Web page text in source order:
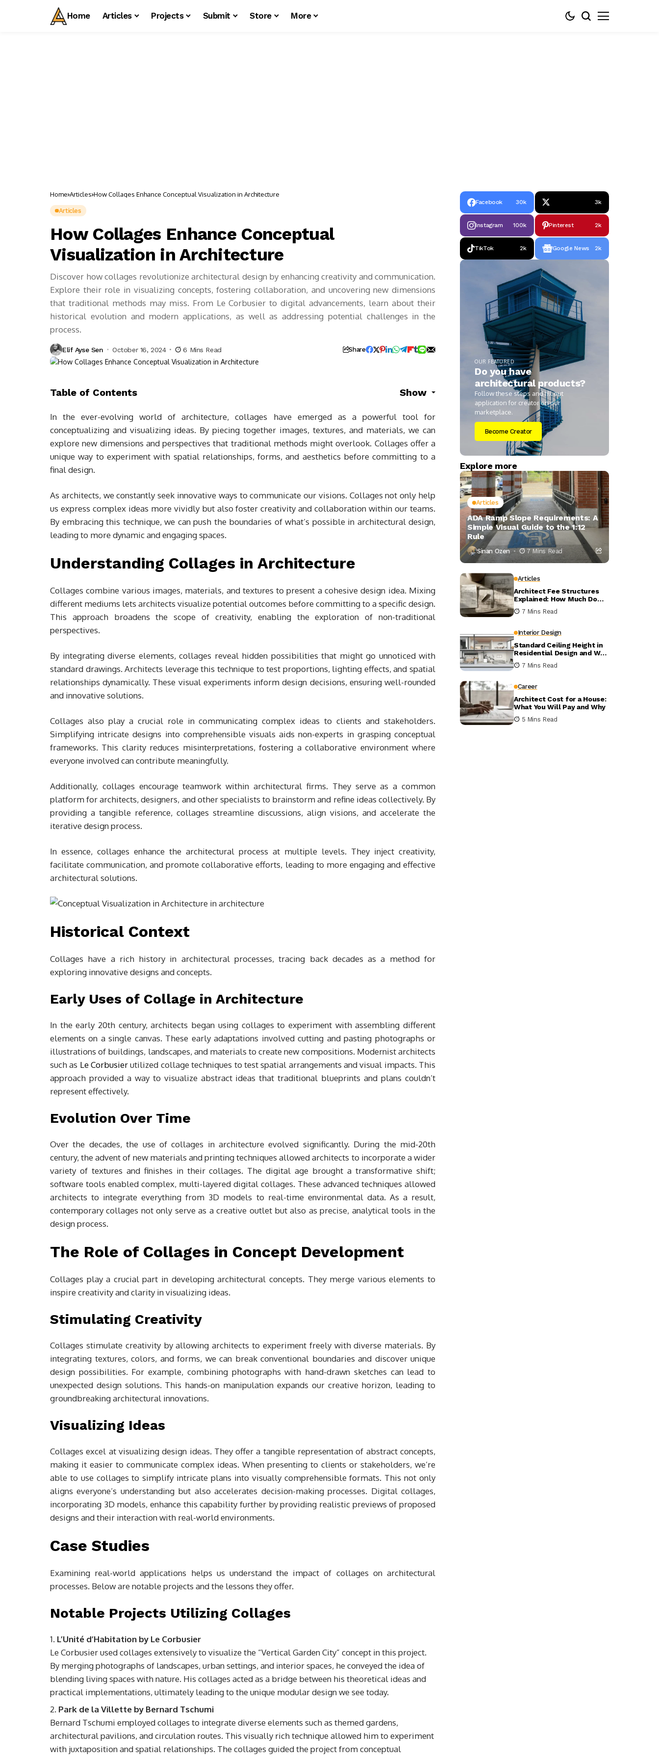
Home Articles Projects Submit Store More
Home Articles How Collages Enhance Conceptual Visualization in Architecture
Articles
How Collages Enhance Conceptual
Visualization in Architecture
Discover how collages revolutionize architectural design by enhancing creativity and communication.
Explore their role in visualizing concepts, fostering collaboration, and uncovering new dimensions
that traditional methods may miss. From Le Corbusier to digital advancements, learn about their
historical evolution and modern applications, as well as addressing potential challenges in the
process.
Elif Ayse Sen October 16, 2024 6 Mins Read Share
Table of Contents Show
In the ever-evolving world of architecture, collages have emerged as a powerful tool for
conceptualizing and visualizing ideas. By piecing together images, textures, and materials, we can
explore new dimensions and perspectives that traditional methods might overlook. Collages offer a
unique way to experiment with spatial relationships, forms, and aesthetics before committing to a
final design.
As architects, we constantly seek innovative ways to communicate our visions. Collages not only help
us express complex ideas more vividly but also foster creativity and collaboration within our teams.
By embracing this technique, we can push the boundaries of what’s possible in architectural design,
leading to more dynamic and engaging spaces.
Understanding Collages in Architecture
Collages combine various images, materials, and textures to present a cohesive design idea. Mixing
different mediums lets architects visualize potential outcomes before committing to a specific design.
This approach broadens the scope of creativity, enabling the exploration of non-traditional
perspectives.
By integrating diverse elements, collages reveal hidden possibilities that might go unnoticed with
standard drawings. Architects leverage this technique to test proportions, lighting effects, and spatial
relationships dynamically. These visual experiments inform design decisions, ensuring well-rounded
and innovative solutions.
Collages also play a crucial role in communicating complex ideas to clients and stakeholders.
Simplifying intricate designs into comprehensible visuals aids non-experts in grasping conceptual
frameworks. This clarity reduces misinterpretations, fostering a collaborative environment where
everyone involved can contribute meaningfully.
Additionally, collages encourage teamwork within architectural firms. They serve as a common
platform for architects, designers, and other specialists to brainstorm and refine ideas collectively. By
providing a tangible reference, collages streamline discussions, align visions, and accelerate the
iterative design process.
In essence, collages enhance the architectural process at multiple levels. They inject creativity,
facilitate communication, and promote collaborative efforts, leading to more engaging and effective
architectural solutions.
Historical Context
Collages have a rich history in architectural processes, tracing back decades as a method for
exploring innovative designs and concepts.
Early Uses of Collage in Architecture
In the early 20th century, architects began using collages to experiment with assembling different
elements on a single canvas. These early adaptations involved cutting and pasting photographs or
illustrations of buildings, landscapes, and materials to create new compositions. Modernist architects
such as Le Corbusierutilized collage techniques to test spatial arrangements and visual impacts. This
approach provided a way to visualize abstract ideas that traditional blueprints and plans couldn’t
represent effectively.
Evolution Over Time
Over the decades, the use of collages in architecture evolved significantly. During the mid-20th
century, the advent of new materials and printing techniques allowed architects to incorporate a wider
variety of textures and finishes in their collages. The digital age brought a transformative shift;
software tools enabled complex, multi-layered digital collages. These advanced techniques allowed
architects to integrate everything from 3D models to real-time environmental data. As a result,
contemporary collages not only serve as a creative outlet but also as precise, analytical tools in the
design process.
The Role of Collages in Concept Development
Collages play a crucial part in developing architectural concepts. They merge various elements to
inspire creativity and clarity in visualizing ideas.
Stimulating Creativity
Collages stimulate creativity by allowing architects to experiment freely with diverse materials. By
integrating textures, colors, and forms, we can break conventional boundaries and discover unique
design possibilities. For example, combining photographs with hand-drawn sketches can lead to
unexpected design solutions. This hands-on manipulation expands our creative horizon, leading to
groundbreaking architectural innovations.
Visualizing Ideas
Collages excel at visualizing design ideas. They offer a tangible representation of abstract concepts,
making it easier to communicate complex ideas. When presenting to clients or stakeholders, we’re
able to use collages to simplify intricate plans into visually comprehensible formats. This not only
aligns everyone’s understanding but also accelerates decision-making processes. Digital collages,
incorporating 3D models, enhance this capability further by providing realistic previews of proposed
designs and their interaction with real-world environments.
Case Studies
Examining real-world applications helps us understand the impact of collages on architectural
processes. Below are notable projects and the lessons they offer.
Notable Projects Utilizing Collages
L’Unité d’Habitation by Le Corbusier
Le Corbusier used collages extensively to visualize the “Vertical Garden City” concept in this project.
By merging photographs of landscapes, urban settings, and interior spaces, he conveyed the idea of
blending living spaces with nature. His collages acted as a bridge between his theoretical ideas and
practical implementations, ultimately leading to the unique modular design we see today.
Park de la Villette by Bernard Tschumi
Bernard Tschumi employed collages to integrate diverse elements such as themed gardens,
architectural pavilions, and circulation routes. This visually rich technique allowed him to experiment
with juxtaposition and spatial relationships. The collages guided the project from conceptual
Facebook 30k 3k
Instagram 100k Pinterest 2k
TikTok 2k Google News 2k
OUR FEATURED
Do you have
architectural products?
Follow these steps and fill out
application for creator on our
marketplace.
Become Creator
Explore more
Articles
ADA Ramp Slope Requirements: A
Simple Visual Guide to the 1:12
Rule
Sinan Ozen 7 Mins Read
Articles
Architect Fee Structures
Explained: How Much Do
Architects Charge?
7 Mins Read
Interior Design
Standard Ceiling Height in
Residential Design and Why
It Matters
7 Mins Read
Career
Architect Cost for a House:
What You Will Pay and Why
5 Mins Read